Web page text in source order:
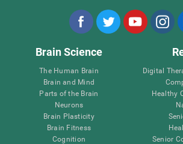
Brain Science
The Human Brain
Brain and Mind
Parts of the Brain
Neurons
Brain Plasticity
Brain Fitness
Cognition
Digital
Healthy
Senior